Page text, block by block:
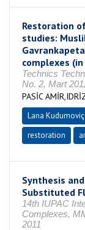
Restoration
studies:
complexes
Technics
No. 2, Mart
PASİC
Lana Kudumoviç
restoration
Synthesis
Substituted
14th IUPAC
Complexes,
2011